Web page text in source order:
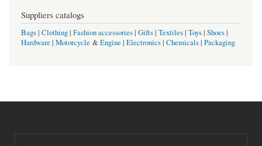
Suppliers catalogs
Bags| Clothing| Fashion accessories| Gifts| Textiles| Toys| Shoes|
Hardware | Motorcycle &Engine | Electronics| Chemicals| Packaging